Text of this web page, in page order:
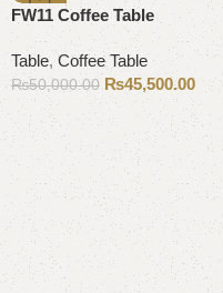
-9%
FW11 Coffee Table
Table, Coffee Table
₨50,000.00 ₨45,500.00
Add to cart